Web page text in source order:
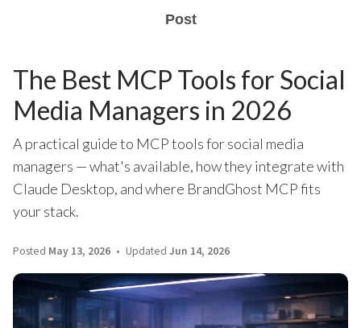
Post
The Best MCP Tools for Social
Media Managers in 2026
A practical guide to MCP tools for social media
managers — what's available, how they integrate with
Claude Desktop, and where BrandGhost MCP fits
your stack.
Posted May 13, 2026 Updated Jun 14, 2026